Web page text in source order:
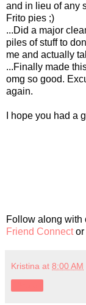
and in lieu of any
Frito pies ;)
...Did a major
piles of stuff to
me and actually
...Finally made
omg so good.
again.
I hope you had a
Follow along with
Friend Connector
Kristina at 8:00 AM